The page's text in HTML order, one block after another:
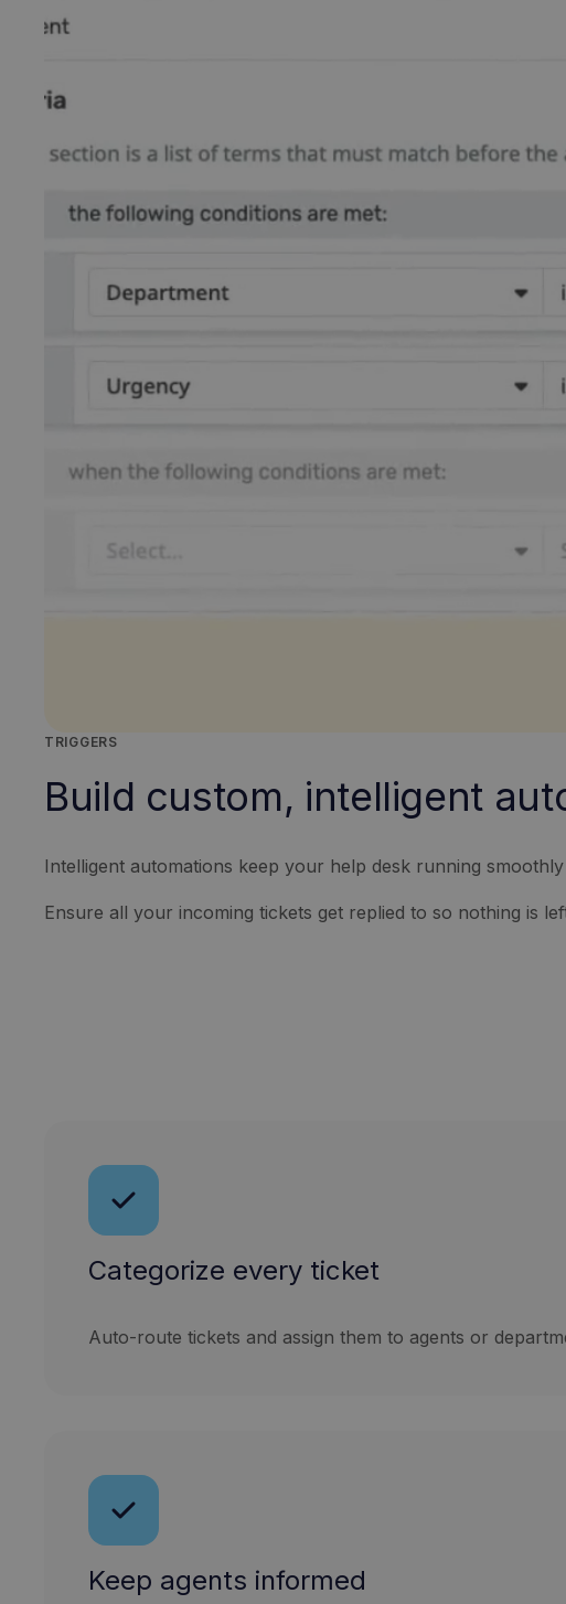
TRIGGERS
Build custom, intelligent
Intelligent automations keep your help desk running
Ensure all your incoming tickets get replied to so nothing is
Categorize every ticket
Auto-route tickets and assign them to agents or
Keep agents informed